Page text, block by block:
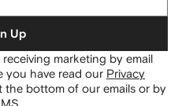
Up
marketing by email
you have read our Privacy
the bottom of our emails or by